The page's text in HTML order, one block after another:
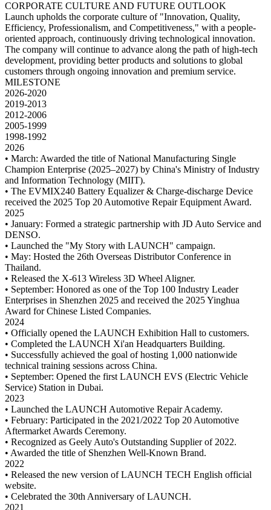
CORPORATE CULTURE AND FUTURE OUTLOOK
Launch upholds the corporate culture of "Innovation, Quality,
Efficiency, Professionalism, and Competitiveness," with a people-
oriented approach, continuously driving technological innovation.
The company will continue to advance along the path of high-tech
development, providing better products and solutions to global
customers through ongoing innovation and premium service.
MILESTONE
2026-2020
2019-2013
2012-2006
2005-1999
1998-1992
2026
• March: Awarded the title of National Manufacturing Single
Champion Enterprise (2025–2027) by China's Ministry of Industry
and Information Technology (MIIT).
• The EVMIX240 Battery Equalizer & Charge-discharge Device
received the 2025 Top 20 Automotive Repair Equipment Award.
2025
• January: Formed a strategic partnership with JD Auto Service and
DENSO.
• Launched the "My Story with LAUNCH" campaign.
• May: Hosted the 26th Overseas Distributor Conference in
Thailand.
• Released the X-613 Wireless 3D Wheel Aligner.
• September: Honored as one of the Top 100 Industry Leader
Enterprises in Shenzhen 2025 and received the 2025 Yinghua
Award for Chinese Listed Companies.
2024
• Officially opened the LAUNCH Exhibition Hall to customers.
• Completed the LAUNCH Xi'an Headquarters Building.
• Successfully achieved the goal of hosting 1,000 nationwide
technical training sessions across China.
• September: Opened the first LAUNCH EVS (Electric Vehicle
Service) Station in Dubai.
2023
• Launched the LAUNCH Automotive Repair Academy.
• February: Participated in the 2021/2022 Top 20 Automotive
Aftermarket Awards Ceremony.
• Recognized as Geely Auto's Outstanding Supplier of 2022.
• Awarded the title of Shenzhen Well-Known Brand.
2022
• Released the new version of LAUNCH TECH English official
website.
• Celebrated the 30th Anniversary of LAUNCH.
2021